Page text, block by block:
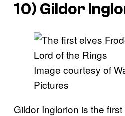
10) Gildor
Image courtesy of
Pictures
Gildor Inglorion is the